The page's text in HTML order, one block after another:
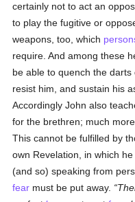
certainly not to act an
to play the fugitive or
weapons, too, which
require. And among these
be able to quench the
resist him, and sustain his
Accordingly John also
for the brethren; much
This cannot be fulfilled by
own Revelation, in which
(and so) speaking from
fear must be put away.